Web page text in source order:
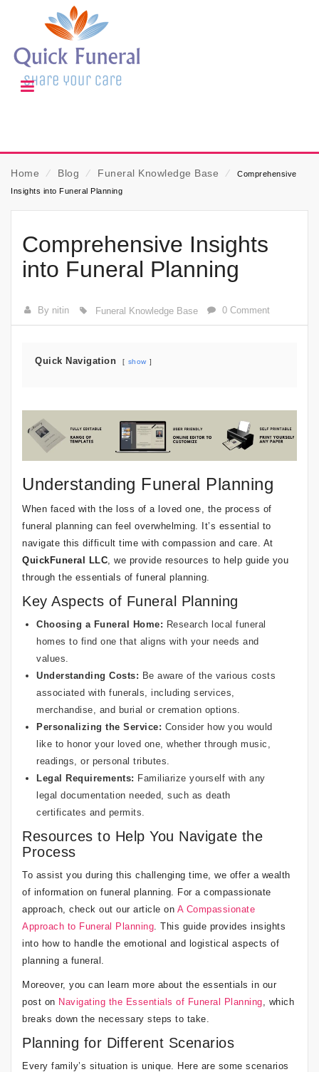
Home ⁄ Blog ⁄ Funeral Knowledge Base ⁄
Comprehensive
Insights into Funeral Planning
Comprehensive Insights
into Funeral Planning
By nitin Funeral Knowledge Base 0 Comment
Quick Navigation show
Understanding Funeral Planning
When faced with the loss of a loved one, the process of
funeral planning can feel overwhelming. It’s essential to
navigate this difficult time with compassion and care. At
QuickFuneral LLC , we provide resources to help guide you
through the essentials of funeral planning.
Key Aspects of Funeral Planning
Choosing a Funeral Home: Research local funeral
homes to find one that aligns with your needs and
values.
Understanding Costs: Be aware of the various costs
associated with funerals, including services,
merchandise, and burial or cremation options.
Personalizing the Service: Consider how you would
like to honor your loved one, whether through music,
readings, or personal tributes.
Legal Requirements: Familiarize yourself with any
legal documentation needed, such as death
certificates and permits.
Resources to Help You Navigate the
Process
To assist you during this challenging time, we offer a wealth
of information on funeral planning. For a compassionate
approach, check out our article on A Compassionate
Approach to Funeral Planning . This guide provides insights
into how to handle the emotional and logistical aspects of
planning a funeral.
Moreover, you can learn more about the essentials in our
post on Navigating the Essentials of Funeral Planning , which
breaks down the necessary steps to take.
Planning for Different Scenarios
Every family’s situation is unique. Here are some scenarios